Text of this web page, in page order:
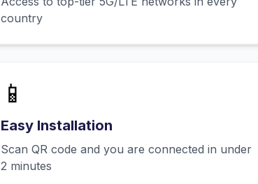
country
📱
Easy Installation
Scan QR code and you are connected in under
2 minutes